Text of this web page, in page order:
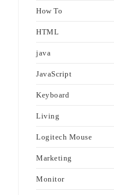
How To
HTML
java
JavaScript
Keyboard
Living
Logitech Mouse
Marketing
Monitor